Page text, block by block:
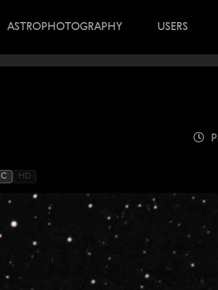
ASTROPHOTOGRAPHY USERS
IC HD